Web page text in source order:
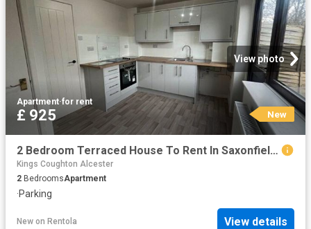
View photo
Apartment·for rent
£ 925 New
2 Bedroom Terraced House To Rent In Saxonfields, Warwickshire, B50
Kings Coughton Alcester
2 BedroomsApartment
·Parking
New on Rentola View details